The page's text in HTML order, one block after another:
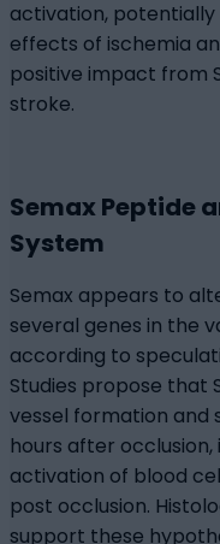
activation,
effects of ischemia
positive impact from
stroke.
Semax Peptide
System
Semax appears to
several genes in the
according to
Studies propose that
vessel formation and
hours after
activation of blood
post occlusion.
support these